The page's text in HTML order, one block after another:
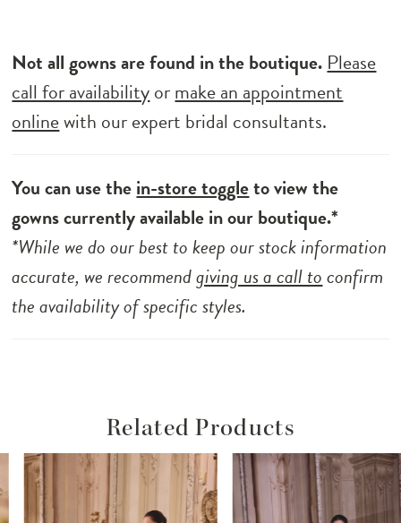
Not all gowns are found in the boutique. Please
call for availabilityormake an appointment
onlinewith our expert bridal consultants.
You can use thein-store toggleto view the
gowns currently available in our boutique.*
*While we do our best to keep our stock information
accurate, we recommendgiving us a call toconfirm
the availability of specific styles.
Related Products
Related
Products
Skip
to
Autoplay
Slide
Slide
0